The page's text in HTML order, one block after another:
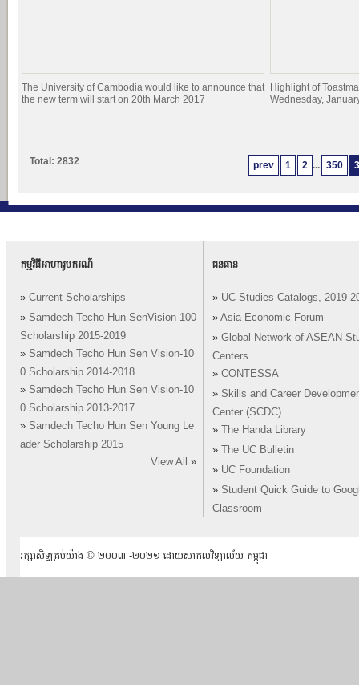
The University of Cambodia would like to announce that
the new term will start on 20th March 2017
Highlight of
Wednesday,
prev 1 2 ... 350
Total: 2832
កម្មវិធីអាហារូបករណ៍
» Current Scholarships
» Samdech Techo Hun SenVision-100
Scholarship 2015-2019
» Samdech Techo Hun Sen Vision-10
0 Scholarship 2014-2018
» Samdech Techo Hun Sen Vision-10
0 Scholarship 2013-2017
» Samdech Techo Hun Sen Young Le
ader Scholarship 2015
View All
»
ធនធាន
» UC Studies Catalogs, 2019-
» Asia Economic Forum
» Global Network of ASEAN
Centers
» CONTESSA
» Skills and Career
Center (SCDC)
»
The Handa Library
»
The UC Bulletin
» UC Foundation
» Student Quick Guide to
Classroom
រក្សាសិទ្ធគ្រប់យ៉ាង ​© ២០០៣ -២០២១ ដោយសាកលវិទ្យាល័យ កម្ពុជា